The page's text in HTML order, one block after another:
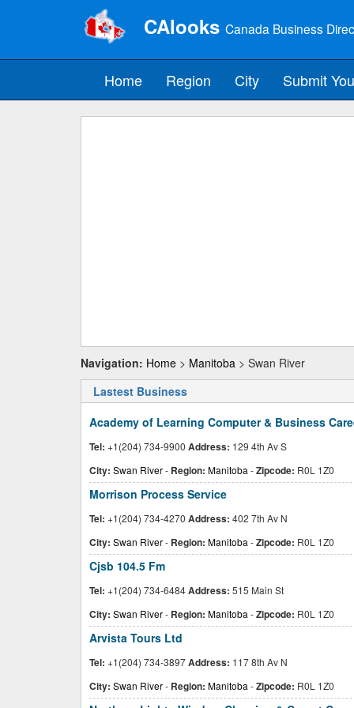
CAlooks Canada Business
Home Region City Submit
Navigation: Home > Manitoba > Swan River
Lastest Business
Academy of Learning Computer & Business
Tel: +1(204) 734-9900 Address: 129 4th Av S
City: Swan River- Region: Manitoba -Zipcode: R0L 1Z0
Morrison Process Service
Tel: +1(204) 734-4270 Address: 402 7th Av N
City: Swan River- Region: Manitoba -Zipcode: R0L 1Z0
Cjsb 104.5 Fm
Tel: +1(204) 734-6484Address: 515 Main St
City: Swan River- Region: Manitoba -Zipcode: R0L 1Z0
Arvista Tours Ltd
Tel: +1(204) 734-3897Address: 117 8th Av N
City: Swan River- Region: Manitoba -Zipcode: R0L 1Z0